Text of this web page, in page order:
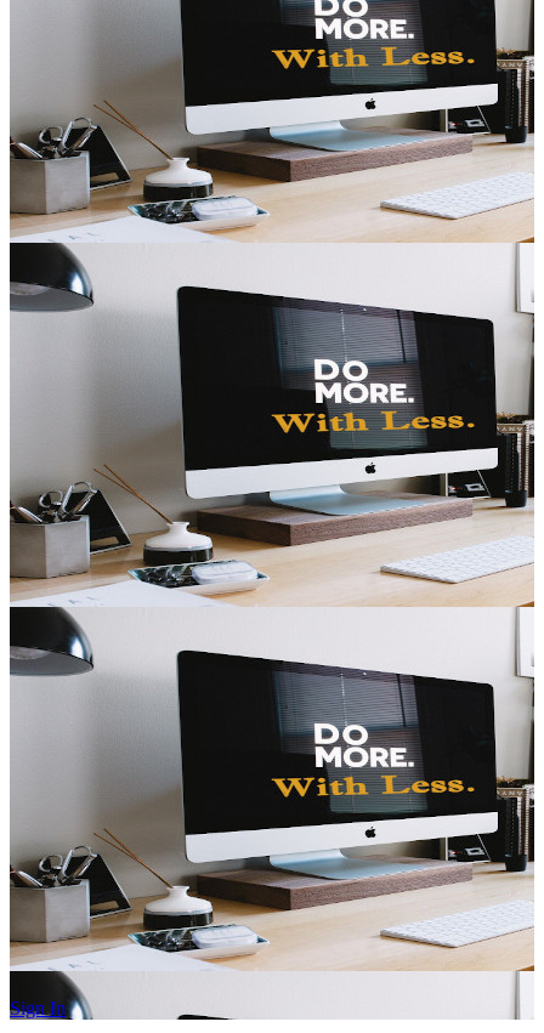
Sign In